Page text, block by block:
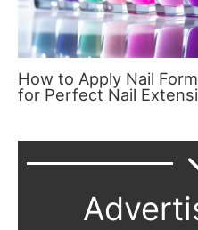
How to Apply Nail
for Perfect Nail